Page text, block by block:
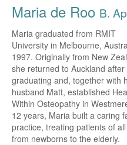
Maria de Roo B.
Maria graduated from RMIT
University in Melbourne,
1997. Originally from New
she returned to Auckland after
graduating and, together with
husband Matt, established
Within Osteopathy in
12 years, Maria built a caring
practice, treating patients of
from newborns to the elderly.